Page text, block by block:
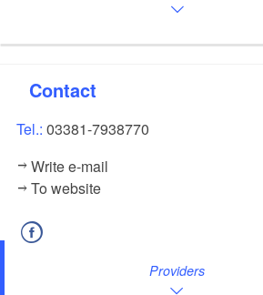
Contact
Tel.:03381-7938770
Write e-mail
To website
Providers